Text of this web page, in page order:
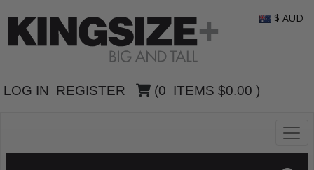
LOG IN REGISTER (0 ITEMS $0.00 )
$ AUD